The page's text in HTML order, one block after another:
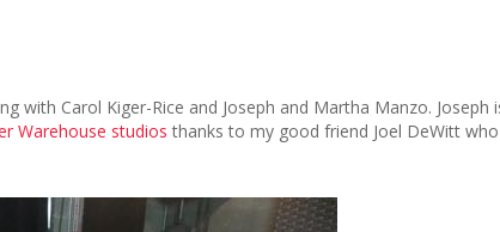
with Carol Kiger-Rice and Joseph and Martha Manzo. Joseph
Warehouse studios thanks to my good friend Joel DeWitt